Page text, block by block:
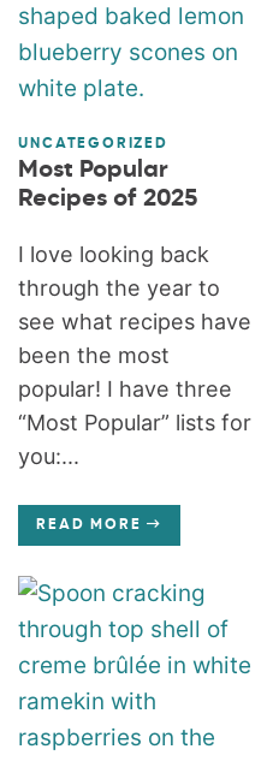
UNCATEGORIZED
Most Popular
Recipes of 2025
I love looking back
through the year to
see what recipes have
been the most
popular! I have three
“Most Popular” lists for
you:...
READ MORE